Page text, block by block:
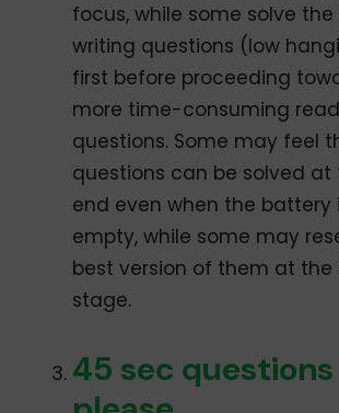
focus, while some solve the
writing questions (low
first before proceeding
more time-consuming
questions. Some may feel
questions can be solved at
end even when the battery
empty, while some may
best version of them at the
stage.
45 sec